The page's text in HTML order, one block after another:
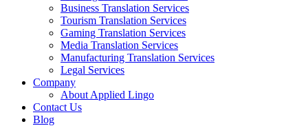
Business Translation Services
Tourism Translation Services
Gaming Translation Services
Media Translation Services
Manufacturing Translation Services
Legal Services
Company
About Applied Lingo
Contact Us
Blog